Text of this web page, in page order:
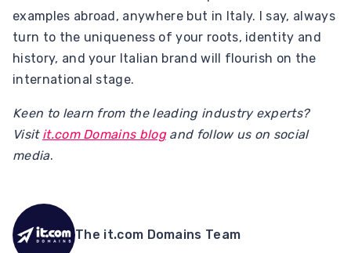
examples abroad, anywhere but in Italy. I say, always
turn to the uniqueness of your roots, identity and
history, and your Italian brand will flourish on the
international stage.
Keen to learn from the leading industry experts?
Visit it.com Domains blogand follow us on social
media.
The it.com Domains Team